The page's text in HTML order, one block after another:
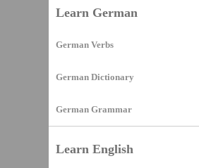
Learn German
German Verbs
German Dictionary
German Grammar
Learn English